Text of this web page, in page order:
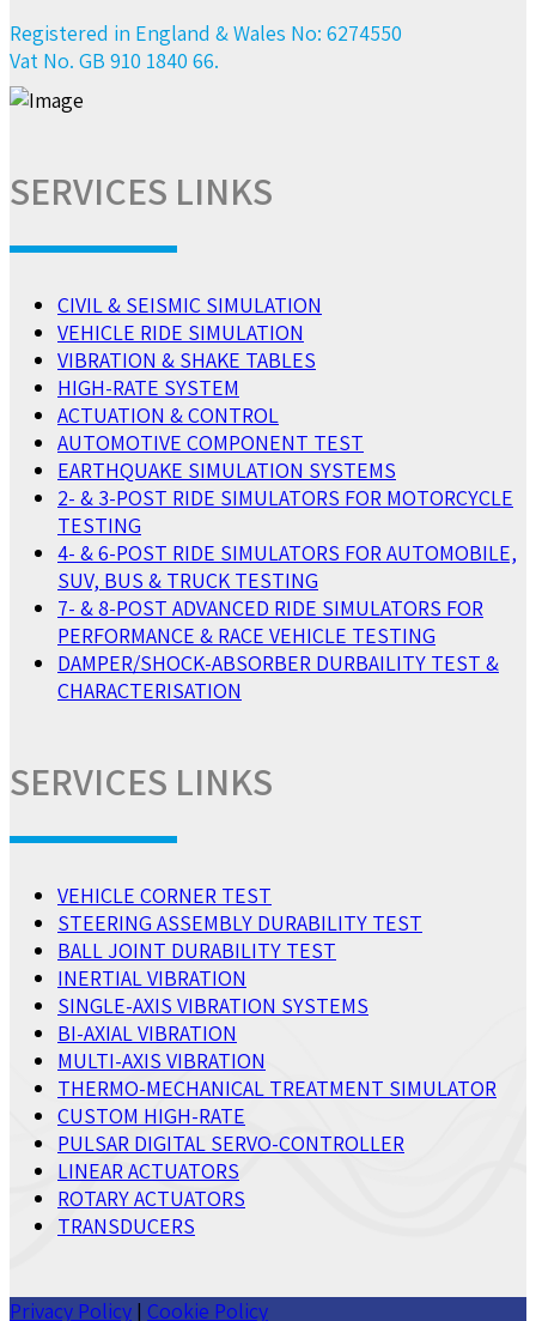
Registered in England & Wales No: 6274550
Vat No. GB 910 1840 66.
SERVICES LINKS
CIVIL & SEISMIC SIMULATION
VEHICLE RIDE SIMULATION
VIBRATION & SHAKE TABLES
HIGH-RATE SYSTEM
ACTUATION & CONTROL
AUTOMOTIVE COMPONENT TEST
EARTHQUAKE SIMULATION SYSTEMS
2- & 3-POST RIDE SIMULATORS FOR MOTORCYCLE
TESTING
4- & 6-POST RIDE SIMULATORS FOR AUTOMOBILE,
SUV, BUS & TRUCK TESTING
7- & 8-POST ADVANCED RIDE SIMULATORS FOR
PERFORMANCE & RACE VEHICLE TESTING
DAMPER/SHOCK-ABSORBER DURBAILITY TEST &
CHARACTERISATION
SERVICES LINKS
VEHICLE CORNER TEST
STEERING ASSEMBLY DURABILITY TEST
BALL JOINT DURABILITY TEST
INERTIAL VIBRATION
SINGLE-AXIS VIBRATION SYSTEMS
BI-AXIAL VIBRATION
MULTI-AXIS VIBRATION
THERMO-MECHANICAL TREATMENT SIMULATOR
CUSTOM HIGH-RATE
PULSAR DIGITAL SERVO-CONTROLLER
LINEAR ACTUATORS
ROTARY ACTUATORS
TRANSDUCERS
Privacy Policy | Cookie Policy